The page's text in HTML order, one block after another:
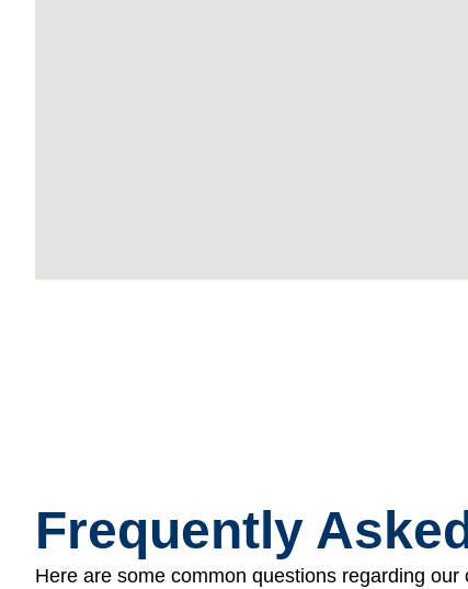
Frequently
Here are some common questions regarding our